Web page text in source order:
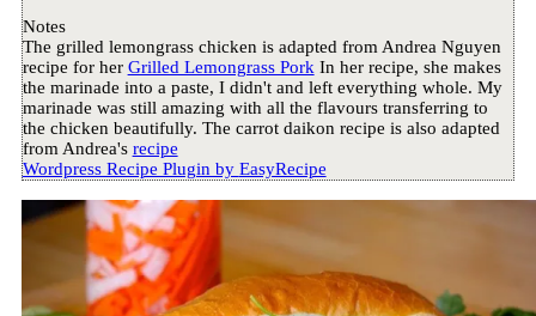
Notes
The grilled lemongrass chicken is adapted from Andrea Nguyen
recipe for her Grilled Lemongrass PorkIn her recipe, she makes
the marinade into a paste, I didn't and left everything whole. My
marinade was still amazing with all the flavours transferring to
the chicken beautifully. The carrot daikon recipe is also adapted
from Andrea's recipe
Wordpress Recipe Plugin by EasyRecipe